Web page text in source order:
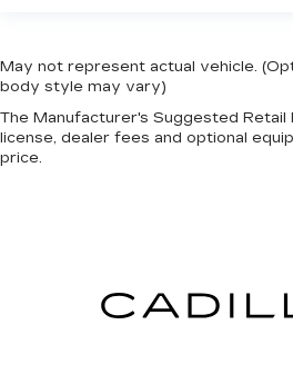
May not represent actual vehicle.
body style may vary)
The Manufacturer's Suggested
license, dealer fees and optional
price.